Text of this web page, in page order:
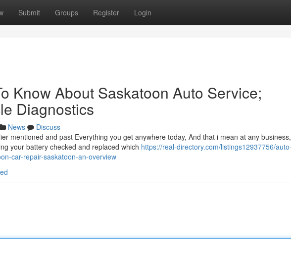
Submit Groups Register Login
Know About Saskatoon Auto Service;
Diagnostics
News
Discuss
mentioned and past Everything you get anywhere today, And that i mean at any
your battery checked and replaced which https://real-directory.com/listings12937756/auto-
car-repair-saskatoon-an-overview